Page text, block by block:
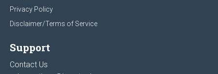
Privacy Policy
Disclaimer/Terms of Service
Support
Contact Us